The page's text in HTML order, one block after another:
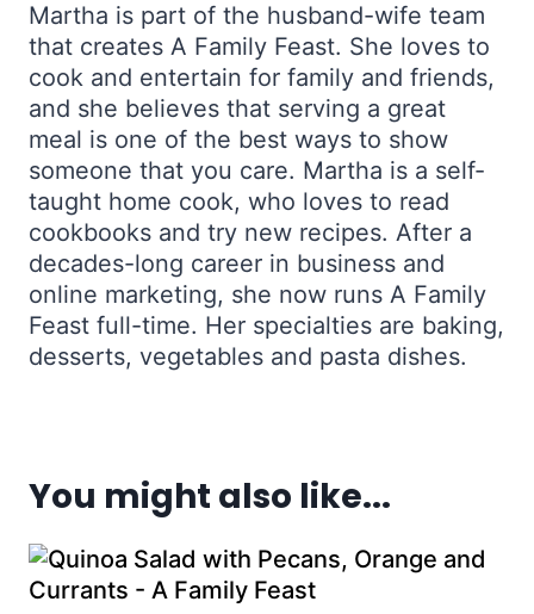
Martha is part of the husband-wife team
that creates A Family Feast. She loves to
cook and entertain for family and friends,
and she believes that serving a great
meal is one of the best ways to show
someone that you care. Martha is a self-
taught home cook, who loves to read
cookbooks and try new recipes. After a
decades-long career in business and
online marketing, she now runs A Family
Feast full-time. Her specialties are baking,
desserts, vegetables and pasta dishes.
You might also like...